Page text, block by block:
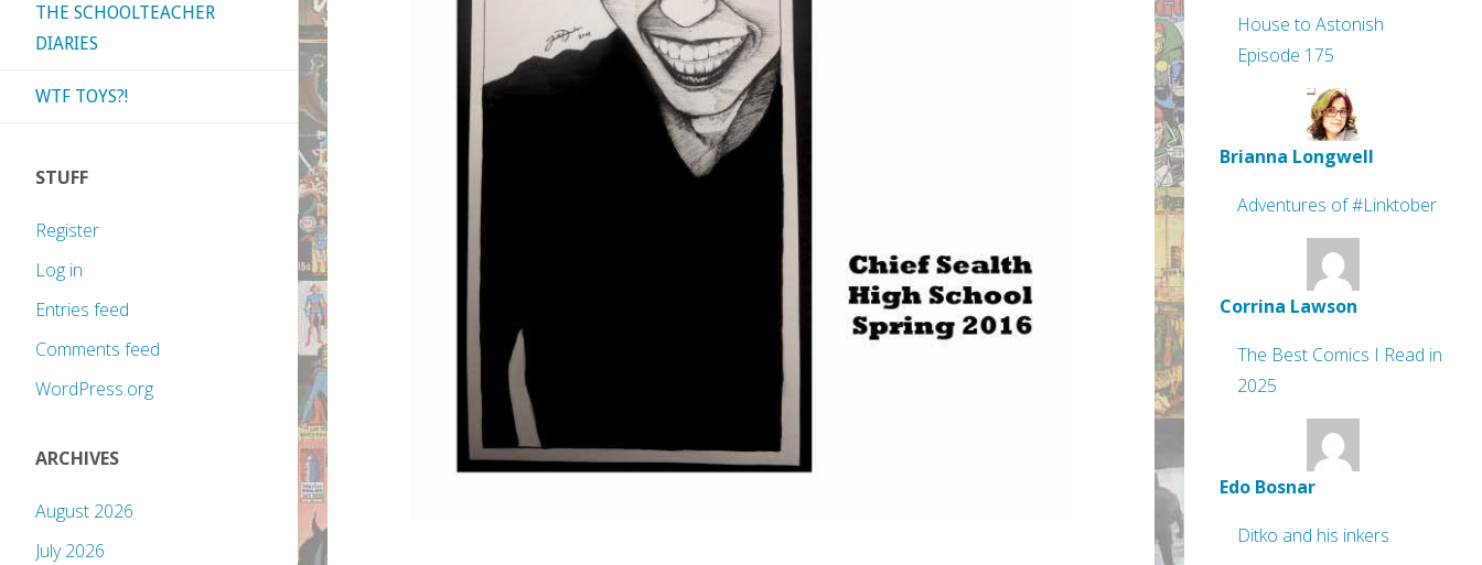
THE SCHOOLTEACHER
DIARIES
WTF TOYS?!
STUFF
Register
Log in
Entries feed
Comments feed
WordPress.org
ARCHIVES
August 2026
July 2026
House to Astonish
Episode 175
Brianna Longwell
Adventures of #Linktober
Corrina Lawson
The Best Comics I Read in
2025
Edo Bosnar
Ditko and his inkers